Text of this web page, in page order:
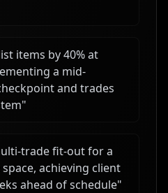
items by 40% at
a mid-
and trades
"
trade fit-out for a
achieving client
ahead of schedule"